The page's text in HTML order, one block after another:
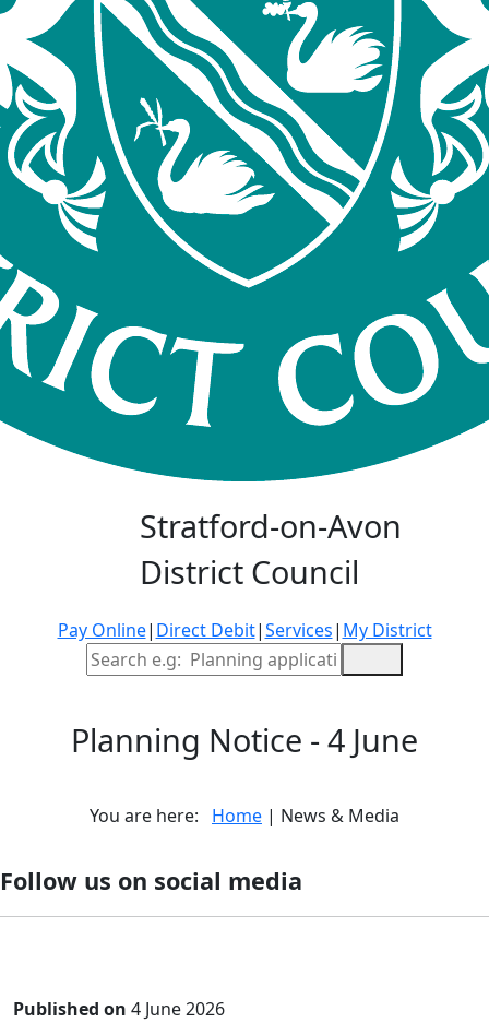
Stratford-on-Avon
District Council
Pay Online| Direct Debit|Services| My District
Site Search
Planning Notice - 4 June
You are here: Home | News & Media
Follow us on social media
Published on 4 June 2026